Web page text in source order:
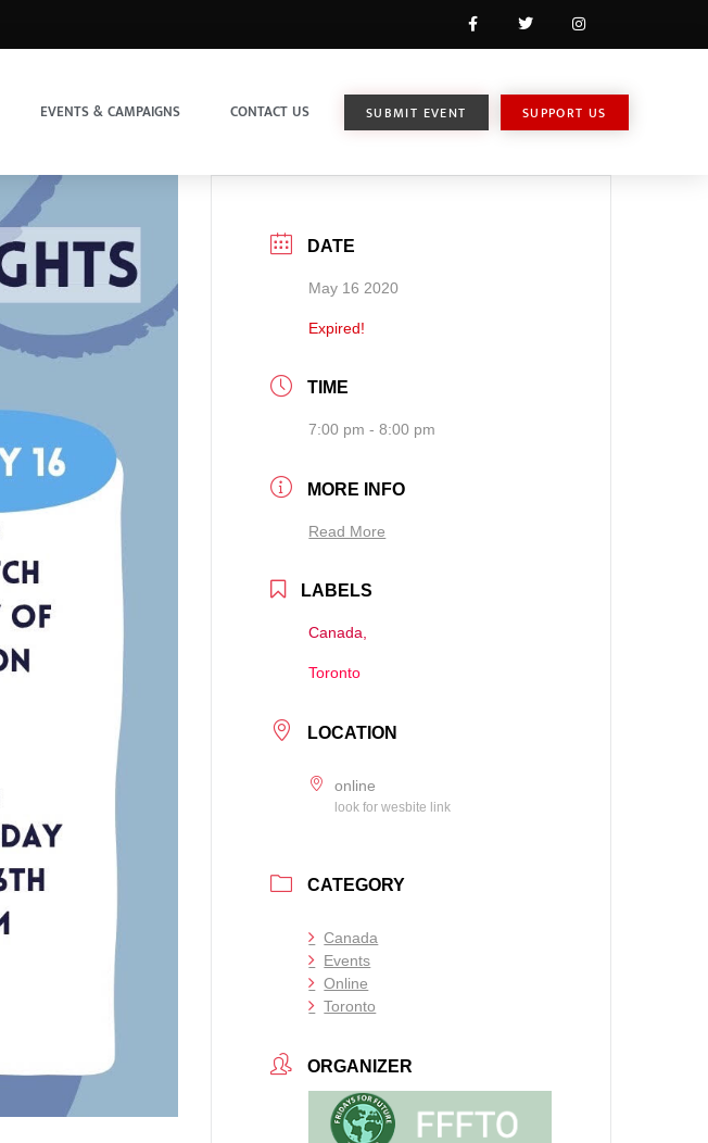
EVENTS & CAMPAIGNS CONTACT US SUBMIT EVENT SUPPORT US
DATE
May 16 2020
Expired!
TIME
7:00 pm - 8:00 pm
MORE INFO
Read More
LABELS
Canada,
Toronto
LOCATION
online
look for wesbite link
CATEGORY
Canada
Events
Online
Toronto
ORGANIZER